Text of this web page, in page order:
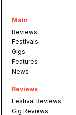
Main
Reviews
Festivals
Gigs
Features
News
Reviews
Festival Reviews
Gig Reviews